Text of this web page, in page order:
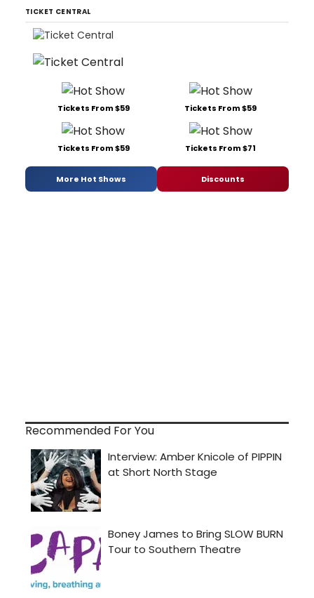
TICKET CENTRAL
Tickets From $59 Tickets From $59
Tickets From $59 Tickets From $71
More Hot Shows Discounts
Recommended For You